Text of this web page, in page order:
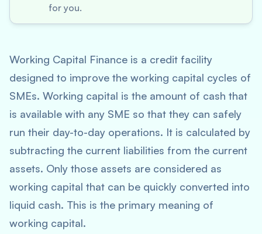
for you.
Working Capital Finance is a credit facility
designed to improve the working capital cycles of
SMEs. Working capital is the amount of cash that
is available with any SME so that they can safely
run their day-to-day operations. It is calculated by
subtracting the current liabilities from the current
assets. Only those assets are considered as
working capital that can be quickly converted into
liquid cash. This is the primary meaning of
working capital.